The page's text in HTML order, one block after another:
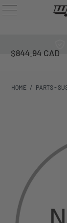
HOME / PARTS -
$844.94 CAD